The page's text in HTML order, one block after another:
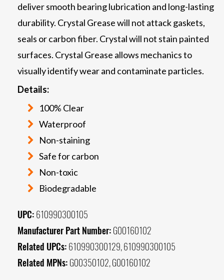
deliver smooth bearing lubrication and long-lasting
durability. Crystal Grease will not attack gaskets,
seals or carbon fiber. Crystal will not stain painted
surfaces. Crystal Grease allows mechanics to
visually identify wear and contaminate particles.
Details:
100% Clear
Waterproof
Non-staining
Safe for carbon
Non-toxic
Biodegradable
UPC: 610990300105
Manufacturer Part Number: G00160102
Related UPCs: 610990300129, 610990300105
Related MPNs: G00350102, G00160102